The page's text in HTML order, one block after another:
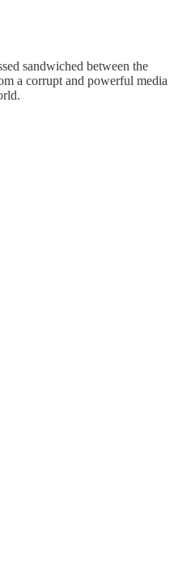
sandwiched between the
a corrupt and powerful media